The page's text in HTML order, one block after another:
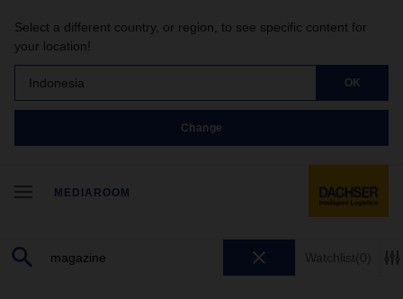
Select a different country, or region, to see specific content for
your location!
Indonesia OK
Change
MEDIAROOM
Watchlist(0)